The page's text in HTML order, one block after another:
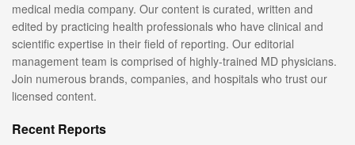
medical media company. Our content is curated, written and
edited by practicing health professionals who have clinical and
scientific expertise in their field of reporting. Our editorial
management team is comprised of highly-trained MD physicians.
Join numerous brands, companies, and hospitals who trust our
licensed content.
Recent Reports